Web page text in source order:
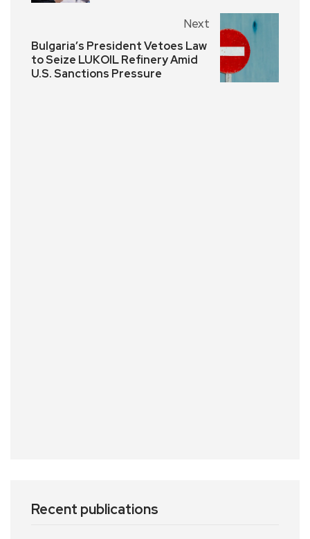
Next
Bulgaria’s President Vetoes Law
to Seize LUKOIL Refinery Amid
U.S. Sanctions Pressure
Recent publications